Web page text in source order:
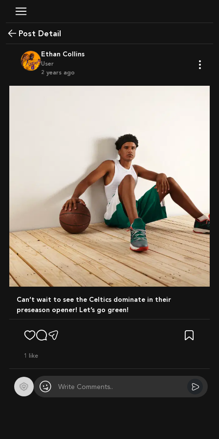
Post Detail
Ethan Collins
User
2 years ago
Can’t wait to see the Celtics dominate in their
preseason opener! Let’s go green!
1 like